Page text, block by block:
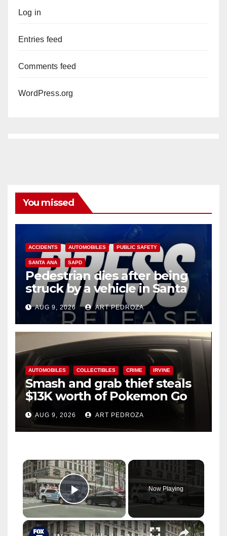
Log in
Entries feed
Comments feed
WordPress.org
You missed
ACCIDENTS AUTOMOBILES PUBLIC SAFETY
SANTA ANA SAPD
Pedestrian dies after being
struck by a vehicle in Santa
AnaAUG 9, 2026 ART PEDROZA
AUTOMOBILES COLLECTIBLES CRIME IRVINE
Smash and grab thief steals
$13K worth of Pokemon Go
cards from a car in Irvine
AUG 9, 2026 ART PEDROZA
×
Play Video
Now Playing
×